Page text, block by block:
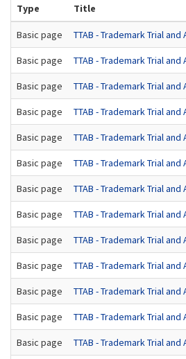
Type Title
Basic page TTAB - Trademark Trial and
Basic page TTAB - Trademark Trial and
Basic page TTAB - Trademark Trial and
Basic page TTAB - Trademark Trial and
Basic page TTAB - Trademark Trial and
Basic page TTAB - Trademark Trial and
Basic page TTAB - Trademark Trial and
Basic page TTAB - Trademark Trial and
Basic page TTAB - Trademark Trial and
Basic page TTAB - Trademark Trial and
Basic page TTAB - Trademark Trial and
Basic page TTAB - Trademark Trial and
Basic page TTAB - Trademark Trial and